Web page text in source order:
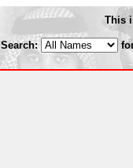
This
Search: